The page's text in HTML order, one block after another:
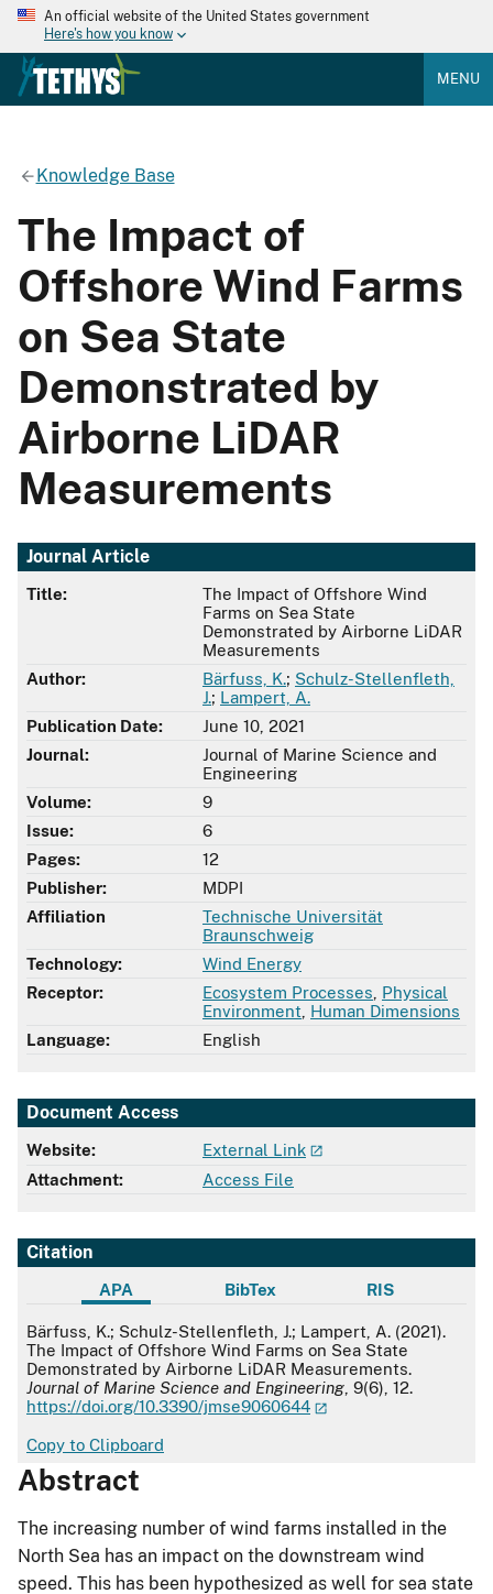
An official website of the United States government
Here's how you know
MENU
Knowledge Base
The Impact of
Offshore Wind Farms
on Sea State
Demonstrated by
Airborne LiDAR
Measurements
Journal Article
Title:
The Impact of Offshore Wind
Farms on Sea State
Demonstrated by Airborne LiDAR
Measurements
Author:
Bärfuss, K.; Schulz-Stellenfleth,
J.; Lampert, A.
Publication Date:
June 10, 2021
Journal:
Journal of Marine Science and
Engineering
Volume:
9
Issue:
6
Pages:
12
Publisher:
MDPI
Affiliation
Technische Universität
Braunschweig
Technology:
Wind Energy
Receptor:
Ecosystem Processes Physical
Environment Human Dimensions
Language:
English
Document Access
Website:
External Link
Attachment:
Access File
Citation
APA BibTex RIS
APA
Bärfuss, K.; Schulz-Stellenfleth, J.; Lampert, A. (2021).
The Impact of Offshore Wind Farms on Sea State
Demonstrated by Airborne LiDAR Measurements.
Journal of Marine Science and Engineering , 9(6), 12.
https://doi.org/10.3390/jmse9060644
Copy to Clipboard
Abstract
The increasing number of wind farms installed in the
North Sea has an impact on the downstream wind
speed. This has been hypothesized as well for sea state